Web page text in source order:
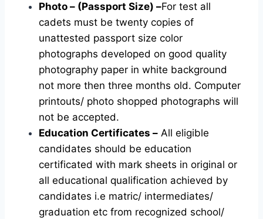
Photo – (Passport Size) –For test all
cadets must be twenty copies of
unattested passport size color
photographs developed on good quality
photography paper in white background
not more then three months old. Computer
printouts/ photo shopped photographs will
not be accepted.
Education Certificates – All eligible
candidates should be education
certificated with mark sheets in original or
all educational qualification achieved by
candidates i.e matric/ intermediates/
graduation etc from recognized school/